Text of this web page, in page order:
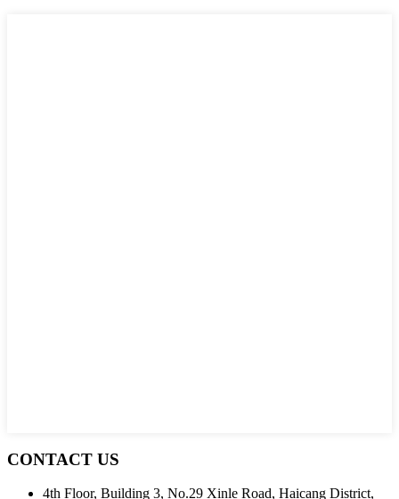
CONTACT US
4th Floor, Building 3, No.29 Xinle Road, Haicang District,